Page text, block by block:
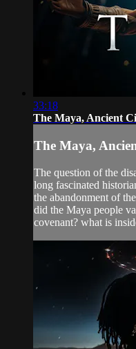
33:18
The Maya, Ancient
The Maya,
The question of the
long fascinated
the abandonment of
did the Maya people
covenant? what is